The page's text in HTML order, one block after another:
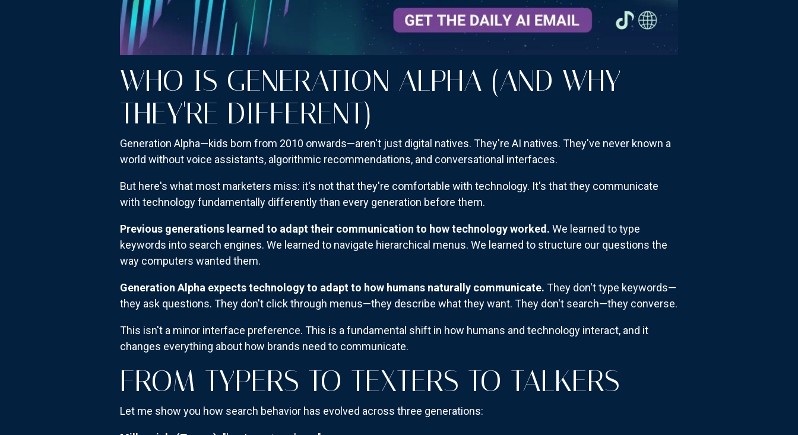
WHO IS GENERATION ALPHA (AND WHY
THEY'RE DIFFERENT)
Generation Alpha—kids born from 2010 onwards—aren't just digital natives. They're AI natives. They've never known a
world without voice assistants, algorithmic recommendations, and conversational interfaces.
But here's what most marketers miss: it's not that they're comfortable with technology. It's that they communicate
with technology fundamentally differently than every generation before them.
Previous generations learned to adapt their communication to how technology worked. We learned to type
keywords into search engines. We learned to navigate hierarchical menus. We learned to structure our questions the
way computers wanted them.
Generation Alpha expects technology to adapt to how humans naturally communicate. They don't type keywords—
they ask questions. They don't click through menus—they describe what they want. They don't search—they converse.
This isn't a minor interface preference. This is a fundamental shift in how humans and technology interact, and it
changes everything about how brands need to communicate.
FROM TYPERS TO TEXTERS TO TALKERS
Let me show you how search behavior has evolved across three generations: